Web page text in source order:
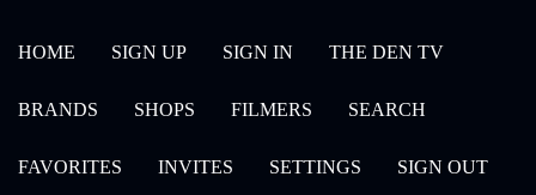
HOME SIGN UP SIGN IN THE DEN TV
BRANDS SHOPS FILMERS SEARCH
FAVORITES INVITES SETTINGS SIGN OUT